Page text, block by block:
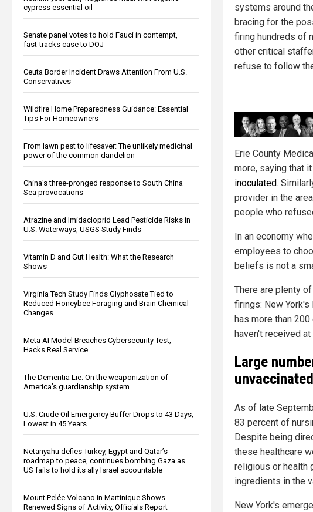
cypress essential oil
Senate panel votes to hold Fauci in contempt,
fast-tracks case to DOJ
Ceuta Border Incident Draws Attention From U.S.
Conservatives
Wildfire Home Preparedness Guidance: Essential
Tips For Homeowners
From lawn pest to lifesaver: The unlikely medicinal
power of the common dandelion
China's three-pronged response to South China
Sea provocations
Atrazine and Imidacloprid Lead Pesticide Risks in
U.S. Waterways, USGS Study Finds
Vitamin D and Gut Health: What the Research
Shows
Virginia Tech Study Finds Glyphosate Tied to
Reduced Honeybee Foraging and Brain Chemical
Changes
Meta AI Model Breaches Cybersecurity Test,
Hacks Real Service
The Dementia Lie: On the weaponization of
America’s guardianship system
U.S. Crude Oil Emergency Buffer Drops to 43 Days,
Lowest in 45 Years
Netanyahu defies Turkey, Egypt and Qatar’s
roadmap to peace, continues bombing Gaza as
US fails to hold its ally Israel accountable
Mount Pelée Volcano in Martinique Shows
Renewed Signs of Activity, Officials Report
systems around
bracing for the
firing hundreds of
other critical
refuse to follow
Erie County
more, saying that
inoculated.
provider in the
people who
In an economy
employees to
beliefs is not a
There are plenty
firings: New
has more than
haven't received
Large
unvaccinated
As of late
83 percent of
Despite being
these healthcare
religious or health
ingredients in the
New York's